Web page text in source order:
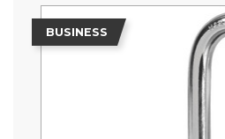
BUSINESS